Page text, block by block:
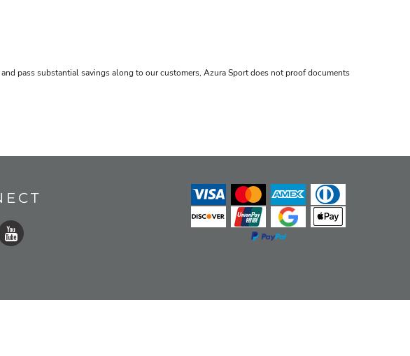
pass substantial savings along to our customers, Azura Sport does not proof documents